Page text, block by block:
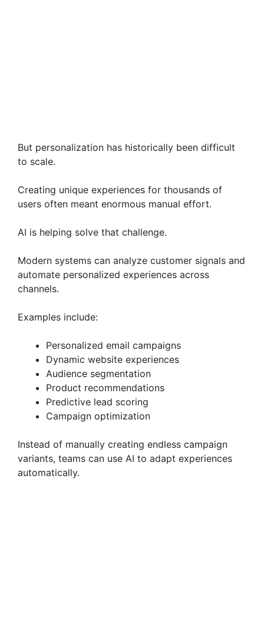
But personalization has historically been difficult
to scale.
Creating unique experiences for thousands of
users often meant enormous manual effort.
AI is helping solve that challenge.
Modern systems can analyze customer signals and
automate personalized experiences across
channels.
Examples include:
Personalized email campaigns
Dynamic website experiences
Audience segmentation
Product recommendations
Predictive lead scoring
Campaign optimization
Instead of manually creating endless campaign
variants, teams can use AI to adapt experiences
automatically.